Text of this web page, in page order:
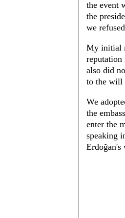
the event
the
we
My initial
reputation
also did
to the will
We
the
enter the
speaking
Erdoğan's